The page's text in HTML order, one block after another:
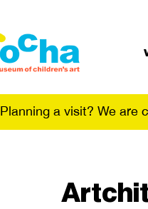
Planning a visit? We are